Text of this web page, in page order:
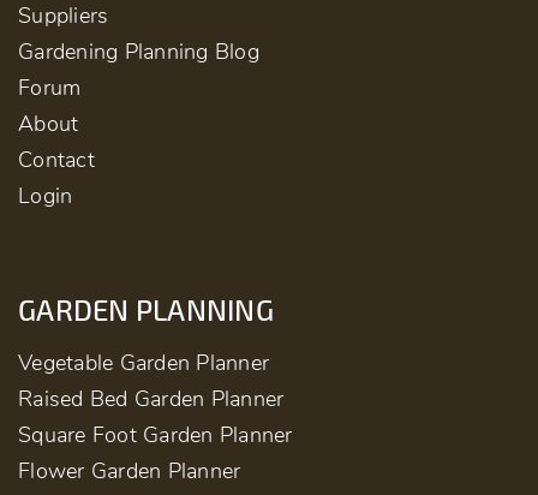
Suppliers
Gardening Planning Blog
Forum
About
Contact
Login
GARDEN PLANNING
Vegetable Garden Planner
Raised Bed Garden Planner
Square Foot Garden Planner
Flower Garden Planner